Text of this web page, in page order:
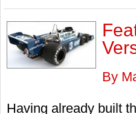
By
Having already built